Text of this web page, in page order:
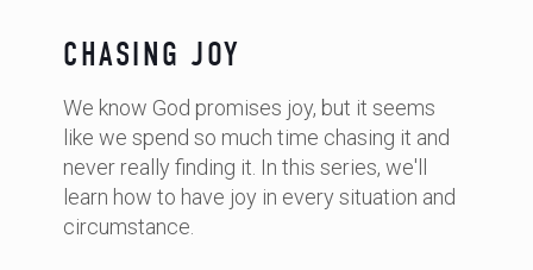
CHASING JOY
We know God promises joy, but it seems
like we spend so much time chasing it and
never really finding it. In this series, we'll
learn how to have joy in every situation and
circumstance.